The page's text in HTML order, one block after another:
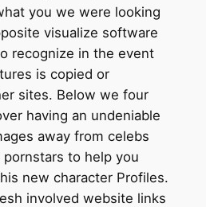
you we were looking
visualize software
recognize in the event
is copied or
sites. Below we four
having an undeniable
away from celebs
to help you
new character Profiles.
involved website links